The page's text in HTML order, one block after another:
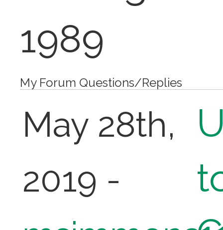
1989
My Forum Questions/Replies
May 28th,
2019 -